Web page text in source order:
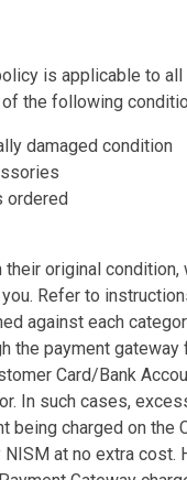
is applicable to
the following
damaged condition
ordered
original
Refer to
against each
the payment
Card/Bank
In such cases,
being charged on
at no extra